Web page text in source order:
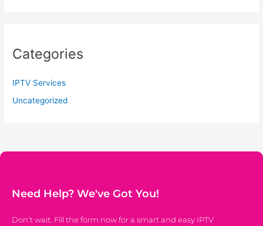
Categories
IPTV Services
Uncategorized
Need Help? We've Got You!
Don’t wait. Fill the form now for a smart and easy IPTV